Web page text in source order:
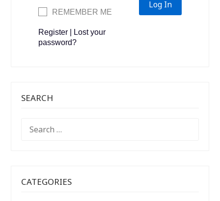
REMEMBER ME
Register
Lost your
password?
SEARCH
FOR:
CATEGORIES